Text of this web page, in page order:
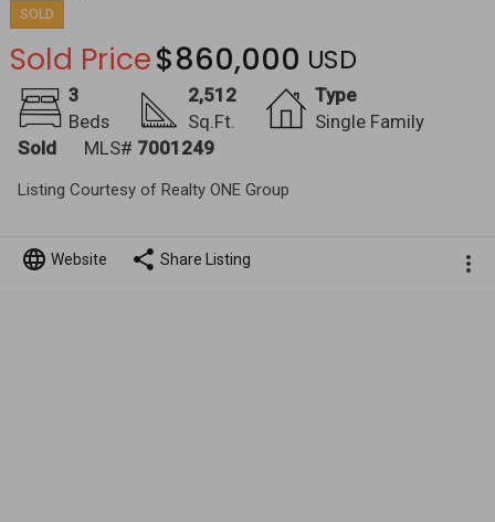
SOLD
Sold Price$860,000
3
Beds
2,512
Sq.Ft.
Type
Single Family
Sold
MLS# 7001249
Listing Courtesy of Realty ONE Group
Website Share Listing